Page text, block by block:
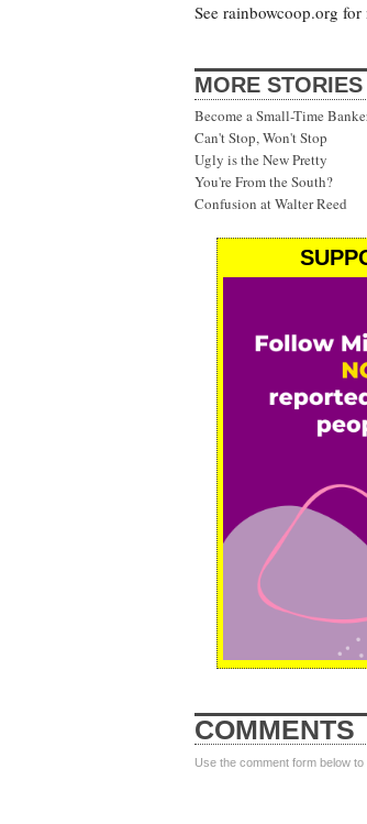
See rainbowcoop.org for
MORE
Become a Small-Time
Can't Stop, Won't Stop
Ugly is the New Pretty
You're From the South?
Confusion at Walter Reed
COMMENTS
Use the comment form below